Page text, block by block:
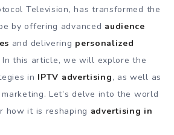
Television, has transformed the
by offering advanced audience
and delivering personalized
In this article, we will explore the
in IPTV advertising, as well as
Let’s delve into the world
how it is reshaping advertising in